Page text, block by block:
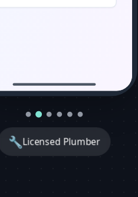
🔧Licensed Plumber